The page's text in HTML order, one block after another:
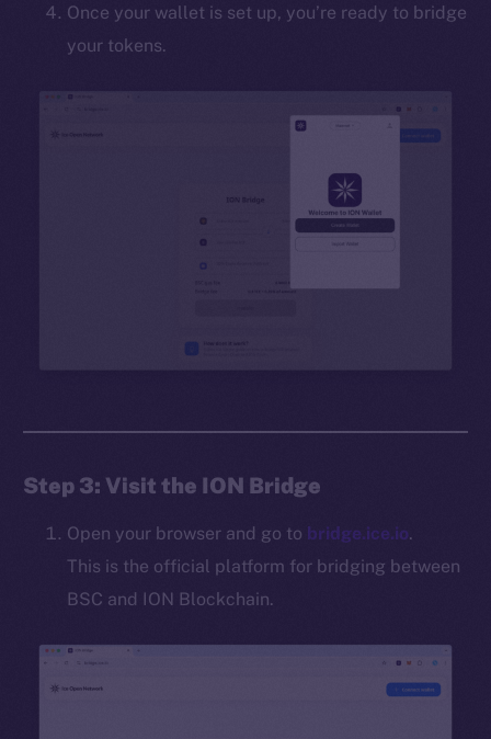
Once your wallet is set up, you’re ready to bridge
your tokens.
Step 3: Visit the ION Bridge
Open your browser and go to bridge.ice.io.
This is the official platform for bridging between
BSC and ION Blockchain.